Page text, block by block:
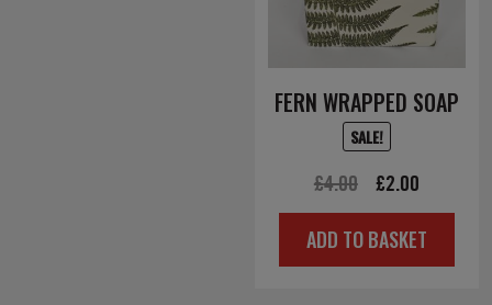
FERN WRAPPED SOAP
SALE!
£4.00
Original
price
was:
£2.00
price
is:
ADD TO BASKET